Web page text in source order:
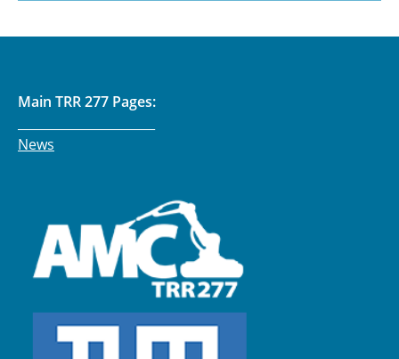
Main TRR 277 Pages:
News